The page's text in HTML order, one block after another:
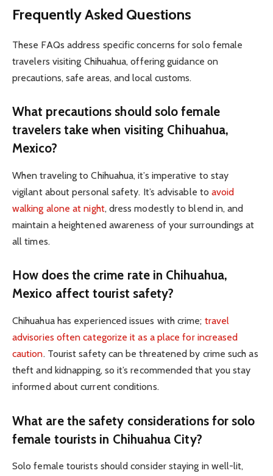
Frequently Asked Questions
These FAQs address specific concerns for solo female
travelers visiting Chihuahua, offering guidance on
precautions, safe areas, and local customs.
What precautions should solo female
travelers take when visiting Chihuahua,
Mexico?
When traveling to Chihuahua, it’s imperative to stay
vigilant about personal safety. It’s advisable to avoid
walking alone at night, dress modestly to blend in, and
maintain a heightened awareness of your surroundings at
all times.
How does the crime rate in Chihuahua,
Mexico affect tourist safety?
Chihuahua has experienced issues with crime; travel
advisories often categorize it as a place for increased
caution. Tourist safety can be threatened by crime such as
theft and kidnapping, so it’s recommended that you stay
informed about current conditions.
What are the safety considerations for solo
female tourists in Chihuahua City?
Solo female tourists should consider staying in well-lit,